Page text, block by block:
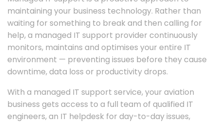
maintaining your business technology. Rather than
waiting for something to break and then calling for
help, a managed IT support provider continuously
monitors, maintains and optimises your entire IT
environment — preventing issues before they cause
downtime, data loss or productivity drops.
With a managed IT support service, your aviation
business gets access to a full team of qualified IT
engineers, an IT helpdesk for day-to-day issues,